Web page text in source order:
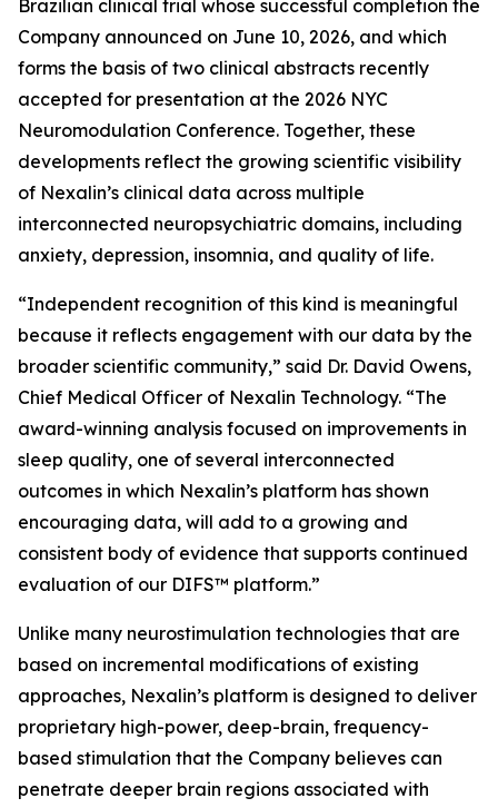
Brazilian clinical trial whose successful completion the
Company announced on June 10, 2026, and which
forms the basis of two clinical abstracts recently
accepted for presentation at the 2026 NYC
Neuromodulation Conference. Together, these
developments reflect the growing scientific visibility
of Nexalin’s clinical data across multiple
interconnected neuropsychiatric domains, including
anxiety, depression, insomnia, and quality of life.
“Independent recognition of this kind is meaningful
because it reflects engagement with our data by the
broader scientific community,” said Dr. David Owens,
Chief Medical Officer of Nexalin Technology. “The
award-winning analysis focused on improvements in
sleep quality, one of several interconnected
outcomes in which Nexalin’s platform has shown
encouraging data, will add to a growing and
consistent body of evidence that supports continued
evaluation of our DIFS™ platform.”
Unlike many neurostimulation technologies that are
based on incremental modifications of existing
approaches, Nexalin’s platform is designed to deliver
proprietary high-power, deep-brain, frequency-
based stimulation that the Company believes can
penetrate deeper brain regions associated with